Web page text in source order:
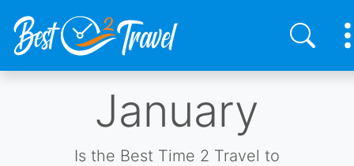
January
Is the Best Time 2 Travel to